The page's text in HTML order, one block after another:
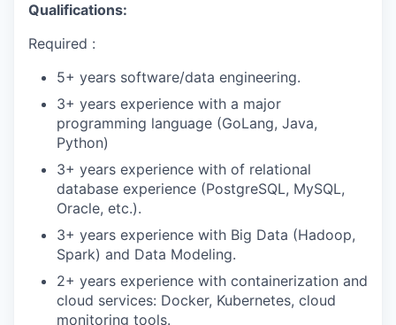
WHY INSIGHT?
PORTFOLIO
TEAM
Qualifications:
Required :
5+ years software/data engineering.
3+ years experience with a major
programming language (GoLang, Java,
Python)
3+ years experience with of relational
database experience (PostgreSQL, MySQL,
Oracle, etc.).
3+ years experience with Big Data (Hadoop,
Spark) and Data Modeling.
2+ years experience with containerization and
cloud services: Docker, Kubernetes, cloud
monitoring tools.